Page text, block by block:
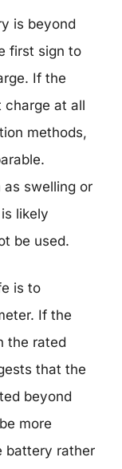
is beyond
first sign to
If the
charge at all
methods,
as swelling or
likely
be used.
is to
If the
the rated
that the
beyond
more
battery rather